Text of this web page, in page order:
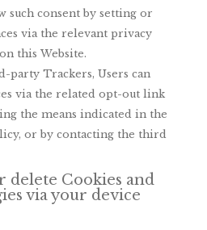
such consent by setting or
via the relevant privacy
this Website.
party Trackers, Users can
via the related opt-out link
the means indicated in the
or by contacting the third
Cookies and
via your device